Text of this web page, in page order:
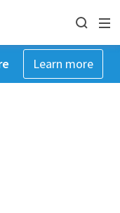
Learn more